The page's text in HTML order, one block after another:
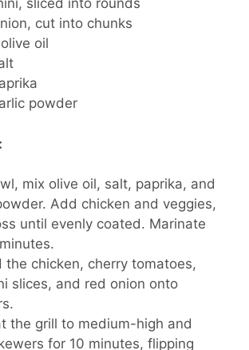
sliced into rounds
cut into chunks
oil
powder
mix olive oil, salt, paprika, and
Add chicken and veggies,
until evenly coated. Marinate
the chicken, cherry tomatoes,
slices, and red onion onto
the grill to medium-high and
for 10 minutes, flipping